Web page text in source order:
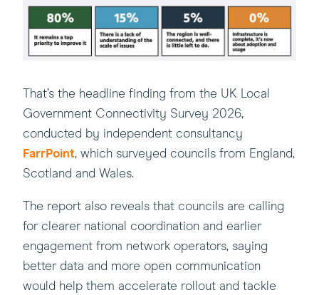
That’s the headline finding from the UK Local
Government Connectivity Survey 2026,
conducted by independent consultancy
will
a
new
window)
FarrPoint, which surveyed councils from England,
Scotland and Wales.
The report also reveals that councils are calling
for clearer national coordination and earlier
engagement from network operators, saying
better data and more open communication
would help them accelerate rollout and tackle